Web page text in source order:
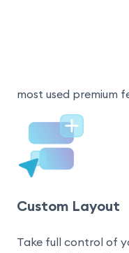
most used premium
Custom Layout
Take full control of